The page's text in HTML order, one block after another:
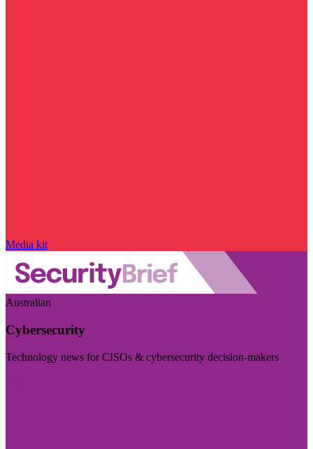
Media kit
Australian
Cybersecurity
Technology news for CISOs & cybersecurity decision-makers